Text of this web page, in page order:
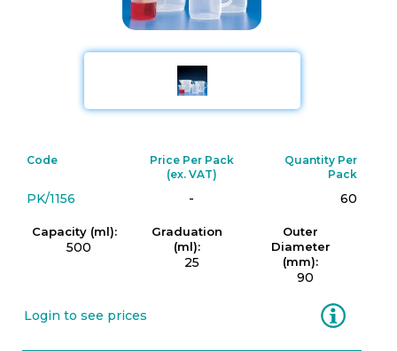
Code
Price Per Pack
(ex. VAT)
Quantity Per
Pack
PK/1156 - 60
Capacity (ml):
500
Graduation
(ml):
25
Outer
Diameter
(mm):
90
Login to see prices Information